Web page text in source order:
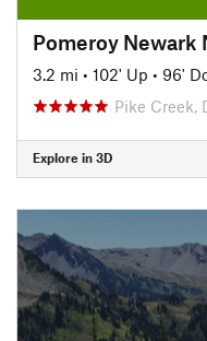
Pomeroy Newark
3.2 mi • 102' Up • 96'
Pike Creek,
Explore in 3D